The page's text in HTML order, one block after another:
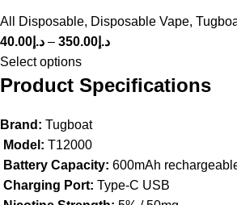
All Disposable, Disposable Vape,
د.إ 40.00 – د.إ 350.00
Select options
Product Specifications
Brand: Tugboat
Model: T12000
Battery Capacity: 600mAh
Charging Port: Type-C USB